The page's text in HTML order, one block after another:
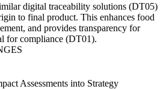
digital traceability solutions (DT05)
to final product. This enhances food
and provides transparency for
for compliance (DT01).
Assessments into Strategy